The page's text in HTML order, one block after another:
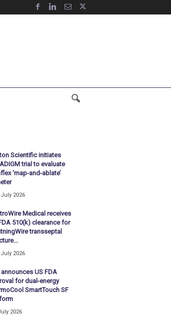
Scientific initiates
trial to evaluate
‘map-and-ablate’
2026
Medical receives
510(k) clearance for
transseptal
2026
US FDA
for dual-energy
SmartTouch SF
2026